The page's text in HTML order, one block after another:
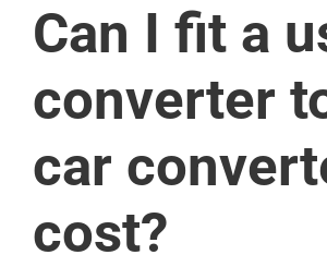
Can I fit a
converter
car
cost?